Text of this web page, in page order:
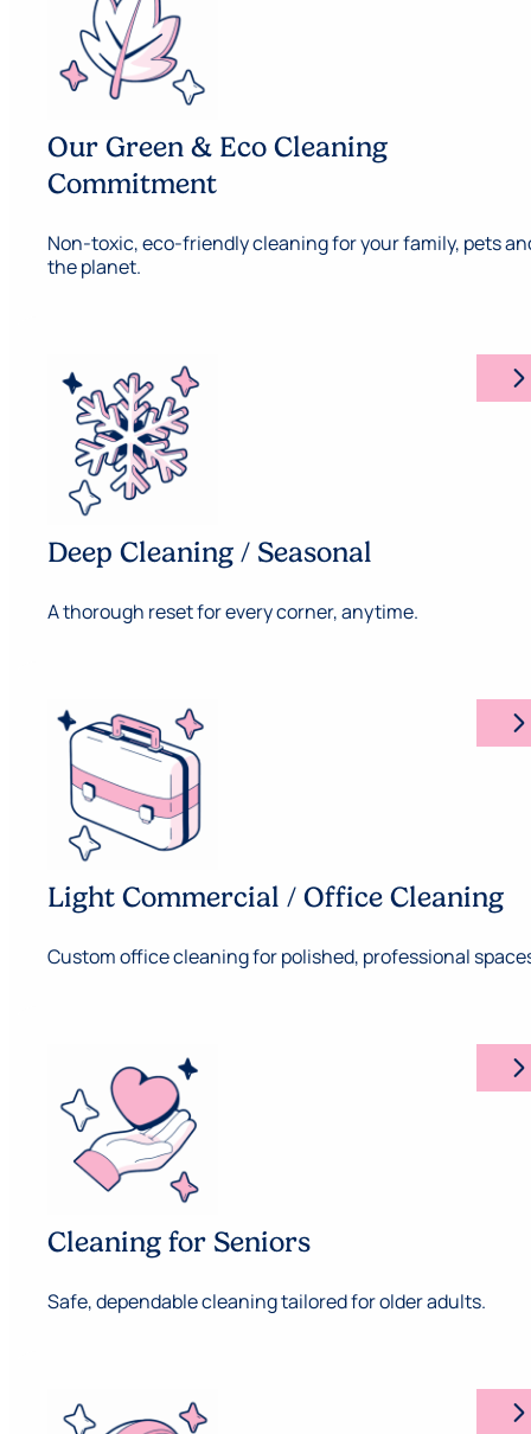
Our Green & Eco Cleaning
Commitment
Non-toxic, eco-friendly cleaning for your family, pets
the planet.
arrow_forward_ios
Deep Cleaning / Seasonal
A thorough reset for every corner, anytime.
arrow_forward_ios
Light Commercial / Office Cleaning
Custom office cleaning for polished, professional
arrow_forward_ios
Cleaning for Seniors
Safe, dependable cleaning tailored for older adults.
arrow_forward_ios